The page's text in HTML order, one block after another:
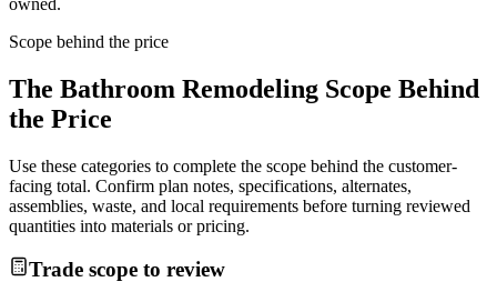
Scope behind the price
The Bathroom Remodeling Scope Behind
the Price
Use these categories to complete the scope behind the customer-
facing total. Confirm plan notes, specifications, alternates,
assemblies, waste, and local requirements before turning reviewed
quantities into materials or pricing.
Trade scope to review